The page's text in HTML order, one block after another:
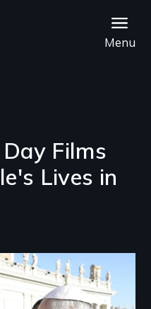
Menu
Films
Lives in